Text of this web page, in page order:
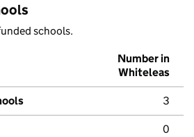
schools.
Number in
Whiteleas
3
0